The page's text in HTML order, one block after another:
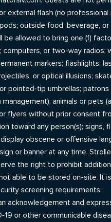
external flash (no professional
outside food, beverage, or
allowed to bring one (1)
or two-way radios;
markers; flashlights,
or optical illusions;
pointed-tip umbrellas;
animals or pets
flyers without prior consent
toward any person(s); signs,
obscene or offensive
or banner at any time.
the right to prohibit
able to be stored on-site. It
screening requirements.
acknowledgement and
or other communicable